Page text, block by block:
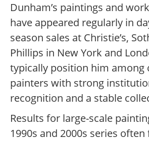
Dunham’s paintings and
have appeared regularly in
season sales at Christie’s,
Phillips in New York and
typically position him among
painters with strong
recognition and a stable
Results for large-scale
1990s and 2000s series